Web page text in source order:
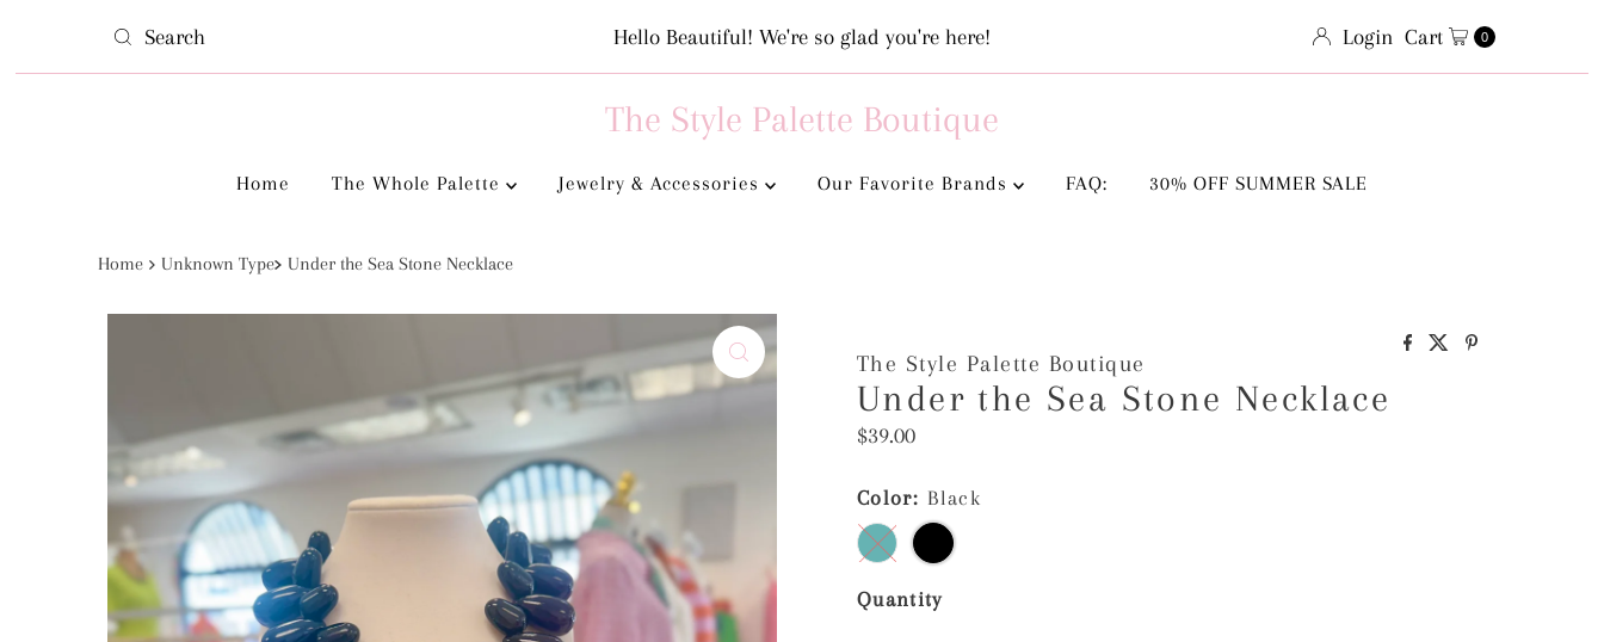
Skip to content Hello Beautiful! We're so glad you're here! Login Cart 0
The Style Palette Boutique
Home The Whole Palette Jewelry & Accessories Our Favorite Brands FAQ: 30% OFF SUMMER SALE
Home Unknown Type Under the Sea Stone Necklace
The Style Palette Boutique
Under the Sea Stone Necklace
Regular
$39.00
Color: Black
Quantity